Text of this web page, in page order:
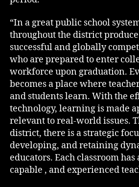
“In a great public school
throughout the district
successful and globally
who are prepared to enter
workforce upon graduation.
becomes a place where
and students learn. With the
technology, learning is made
relevant to real-world issues.
district, there is a strategic
developing, and retaining
educators. Each classroom
capable , and experienced